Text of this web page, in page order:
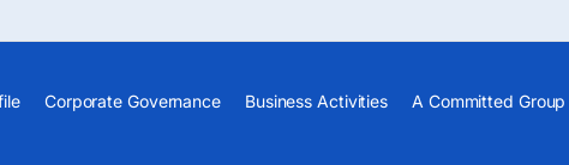
Corporate Governance Business Activities A Committed Group